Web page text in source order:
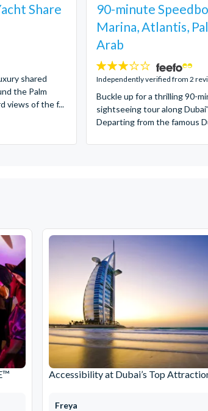
Share
shared
the Palm
views of the f...
90-minute
Marina, Atlantis,
Arab
3
stars:
Independently verified from 2
Buckle up for a thrilling 90-
sightseeing tour along
Departing from the famous
Accessibility at Dubai’s Top
Freya